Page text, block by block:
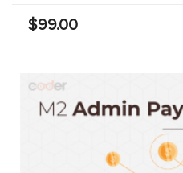
$99.00